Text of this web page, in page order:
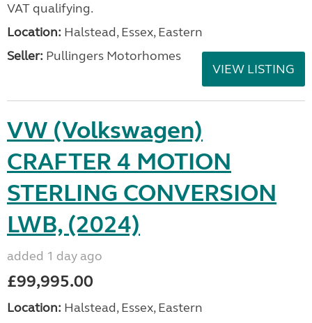
VAT qualifying.
Location: Halstead, Essex, Eastern
Seller: Pullingers Motorhomes
VIEW LISTING
VW (Volkswagen)
CRAFTER 4 MOTION
STERLING CONVERSION
LWB, (2024)
added 1 day ago
£99,995.00
Location: Halstead, Essex, Eastern